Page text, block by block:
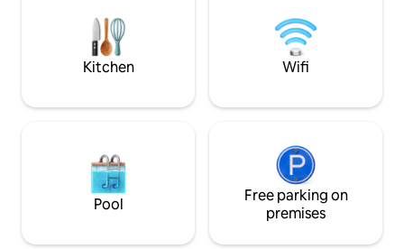
your batteries (2 hours from the center
of Paris by car).
public parking nearby Not
PRMs
Kitchen Wifi
Pool
Free parking on
premises